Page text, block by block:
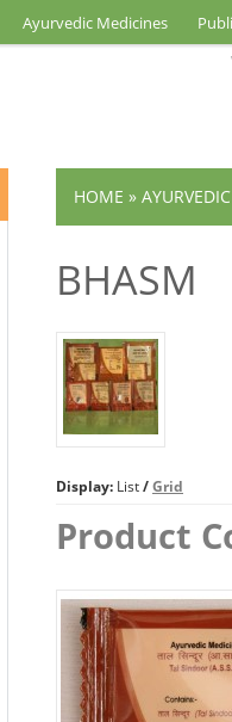
Ayurvedic Medicines
HOME »
BHASM
Display: List/Grid
Product